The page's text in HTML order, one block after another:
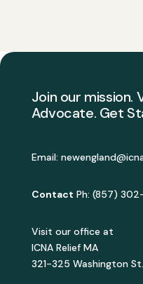
Join our mission.
Advocate. Get
Email:
Contact Ph: (857)
Visit our office at
ICNA Relief MA
321-325 Washington